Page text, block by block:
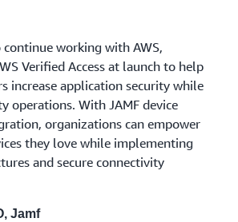
continue working with AWS,
Verified Access at launch to help
increase application security while
operations. With JAMF device
organizations can empower
they love while implementing
and secure connectivity
Jamf